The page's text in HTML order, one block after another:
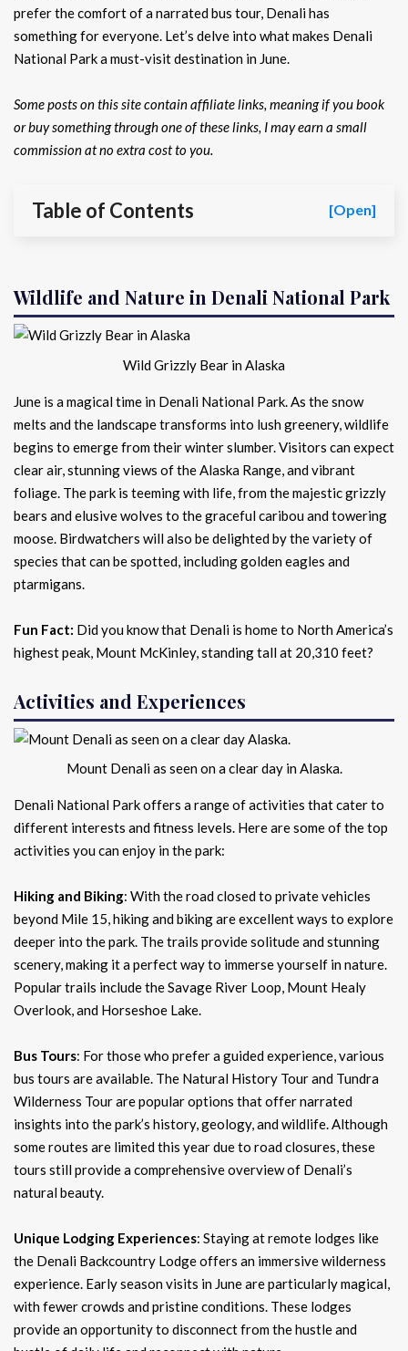
prefer the comfort of a narrated bus tour, Denali has
something for everyone. Let’s delve into what makes Denali
National Park a must-visit destination in June.
Some posts on this site contain affiliate links, meaning if you book
or buy something through one of these links, I may earn a small
commission at no extra cost to you.
Table of Contents [Open]
Wildlife and Nature in Denali National Park
Wild Grizzly Bear in Alaska
June is a magical time in Denali National Park. As the snow
melts and the landscape transforms into lush greenery, wildlife
begins to emerge from their winter slumber. Visitors can expect
clear air, stunning views of the Alaska Range, and vibrant
foliage. The park is teeming with life, from the majestic grizzly
bears and elusive wolves to the graceful caribou and towering
moose. Birdwatchers will also be delighted by the variety of
species that can be spotted, including golden eagles and
ptarmigans.
Fun Fact: Did you know that Denali is home to North America’s
highest peak, Mount McKinley, standing tall at 20,310 feet?
Activities and Experiences
Mount Denali as seen on a clear day in Alaska.
Denali National Park offers a range of activities that cater to
different interests and fitness levels. Here are some of the top
activities you can enjoy in the park:
Hiking and Biking: With the road closed to private vehicles
beyond Mile 15, hiking and biking are excellent ways to explore
deeper into the park. The trails provide solitude and stunning
scenery, making it a perfect way to immerse yourself in nature.
Popular trails include the Savage River Loop, Mount Healy
Overlook, and Horseshoe Lake.
Bus Tours: For those who prefer a guided experience, various
bus tours are available. The Natural History Tour and Tundra
Wilderness Tour are popular options that offer narrated
insights into the park’s history, geology, and wildlife. Although
some routes are limited this year due to road closures, these
tours still provide a comprehensive overview of Denali’s
natural beauty.
Unique Lodging Experiences: Staying at remote lodges like
the Denali Backcountry Lodge offers an immersive wilderness
experience. Early season visits in June are particularly magical,
with fewer crowds and pristine conditions. These lodges
provide an opportunity to disconnect from the hustle and